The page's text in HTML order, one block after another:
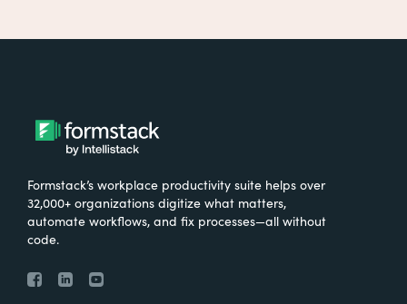
Formstack’s workplace productivity suite helps over
32,000+ organizations digitize what matters,
automate workflows, and fix processes—all without
code.